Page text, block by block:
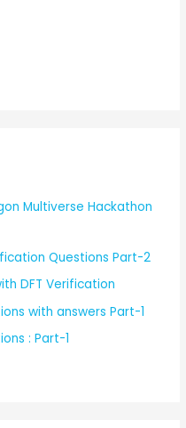
Multiverse Hackathon
Questions Part-2
DFT Verification
with answers Part-1
: Part-1